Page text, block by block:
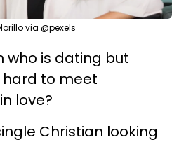
via @pexels
who is dating but
hard to meet
love?
Christian looking